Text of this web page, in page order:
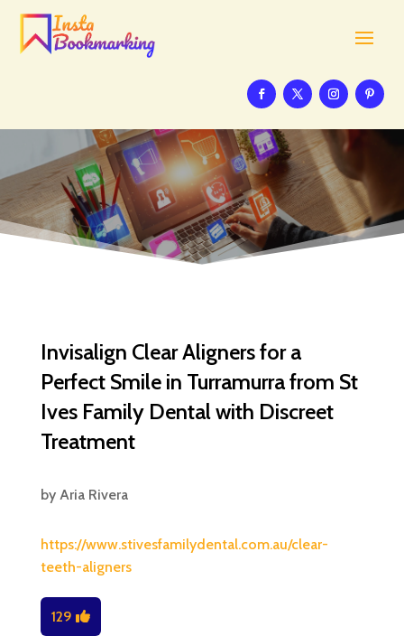
Invisalign Clear Aligners for a
Perfect Smile in Turramurra from St
Ives Family Dental with Discreet
Treatment
by Aria Rivera
https://www.stivesfamilydental.com.au/clear-
teeth-aligners
129